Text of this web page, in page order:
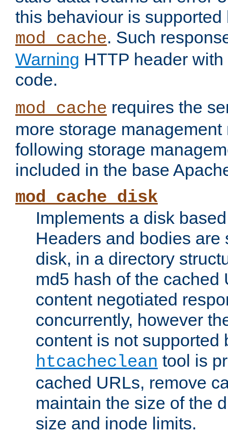
this behaviour is supported
mod_cache. Such
Warning HTTP header
code.
mod_cache requires the
more storage
following storage
included in the base
mod_cache_disk
Implements a disk
Headers and bodies are
disk, in a directory
md5 hash of the cached
content negotiated
concurrently, however
content is not supported
htcacheclean tool is
cached URLs, remove
maintain the size of the
size and inode limits.